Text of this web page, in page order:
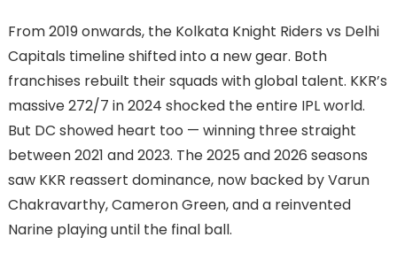
From 2019 onwards, the Kolkata Knight Riders vs Delhi
Capitals timeline shifted into a new gear. Both
franchises rebuilt their squads with global talent. KKR’s
massive 272/7 in 2024 shocked the entire IPL world.
But DC showed heart too — winning three straight
between 2021 and 2023. The 2025 and 2026 seasons
saw KKR reassert dominance, now backed by Varun
Chakravarthy, Cameron Green, and a reinvented
Narine playing until the final ball.